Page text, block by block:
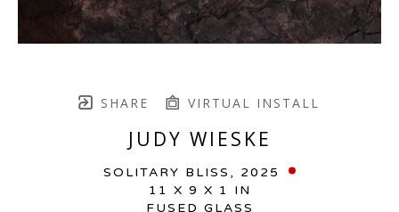
SHARE VIRTUAL INSTALL
JUDY WIESKE
SOLITARY BLISS , 2025
11 X 9 X 1 IN
FUSED GLASS